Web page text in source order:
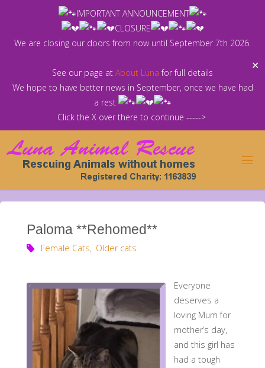
IMPORTANT ANNOUNCEMENT
CLOSURE
We are closing our doors from now until September 7th 2026.
See our page at About Luna for full details
We hope to have better news in September, once we have had
a rest
Click the X over there to continue ----->
✕
Paloma **Rehomed**
Female Cats, Older cats
Everyone
deserves a
loving Mum for
mother’s day,
and this girl has
had a tough